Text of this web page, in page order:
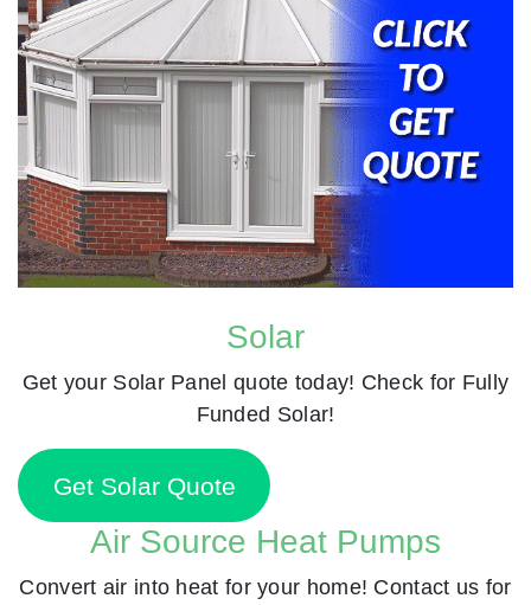
Solar
Get your Solar Panel quote today! Check for Fully
Funded Solar!
Get Solar Quote
Air Source Heat Pumps
Convert air into heat for your home! Contact us for